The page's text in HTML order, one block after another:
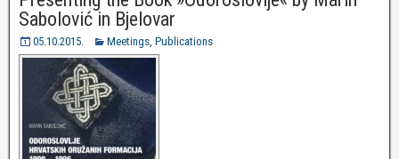
Sabolović in Bjelovar
05.10.2015. Meetings, Publications